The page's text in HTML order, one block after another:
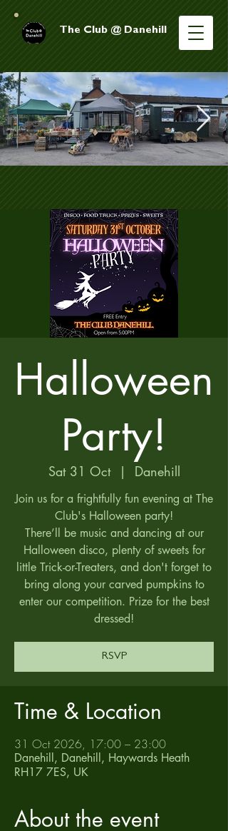
The Club @ Danehill
Halloween
Party!
Sat 31 Oct
  |
Danehill
Join us for a frightfully fun evening at The
Club's Halloween party!
There’ll be music and dancing at our
Halloween disco, plenty of sweets for
little Trick-or-Treaters, and don't forget to
bring along your carved pumpkins to
enter our competition. Prize for the best
dressed!
RSVP
Time & Location
31 Oct 2026, 17:00 – 23:00
Danehill, Danehill, Haywards Heath
RH17 7ES, UK
About the event